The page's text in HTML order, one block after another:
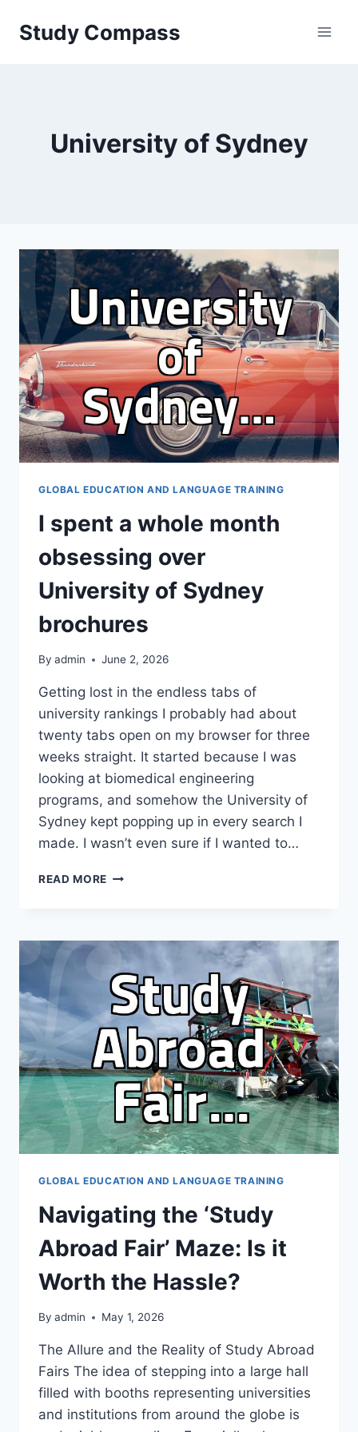
Study Compass
University of Sydney
GLOBAL EDUCATION AND LANGUAGE TRAINING
I spent a whole month
obsessing over
University of Sydney
brochures
By admin June 2, 2026
Getting lost in the endless tabs of
university rankings I probably had about
twenty tabs open on my browser for three
weeks straight. It started because I was
looking at biomedical engineering
programs, and somehow the University of
Sydney kept popping up in every search I
made. I wasn’t even sure if I wanted to…
READ MORE
MONTH
OBSESSING
OVER
UNIVERSITY
OF
SYDNEY
BROCHURES
GLOBAL EDUCATION AND LANGUAGE TRAINING
Navigating the ‘Study
Abroad Fair’ Maze: Is it
Worth the Hassle?
By admin May 1, 2026
The Allure and the Reality of Study Abroad
Fairs The idea of stepping into a large hall
filled with booths representing universities
and institutions from around the globe is